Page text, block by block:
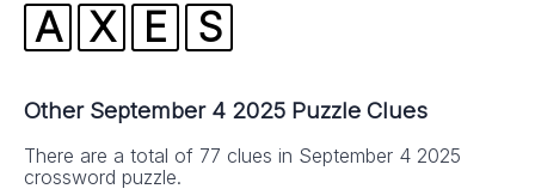
A X E S
Other September 4 2025 Puzzle Clues
There are a total of 77 clues in September 4 2025
crossword puzzle.